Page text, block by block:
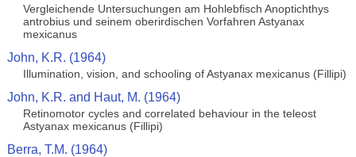
Vergleichende Untersuchungen am Hohlebfisch Anoptichthys
antrobius und seinem oberirdischen Vorfahren Astyanax
mexicanus
John, K.R. (1964)
Illumination, vision, and schooling of Astyanax mexicanus (Fillipi)
John, K.R. and Haut, M. (1964)
Retinomotor cycles and correlated behaviour in the teleost
Astyanax mexicanus (Fillipi)
Berra, T.M. (1964)